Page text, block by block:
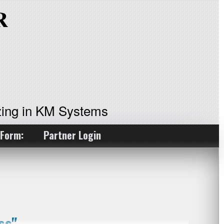
in KM Systems
Partner Login